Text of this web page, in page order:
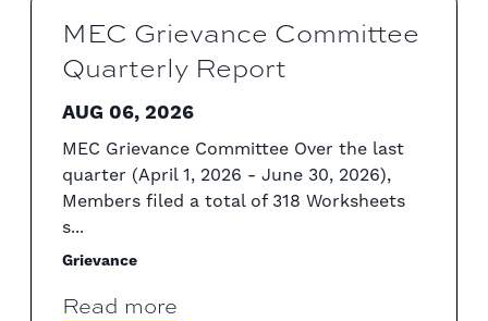
MEC Grievance Committee
Quarterly Report
AUG 06, 2026
MEC Grievance Committee Over the last
quarter (April 1, 2026 - June 30, 2026),
Members filed a total of 318 Worksheets
s...
Grievance
Read more